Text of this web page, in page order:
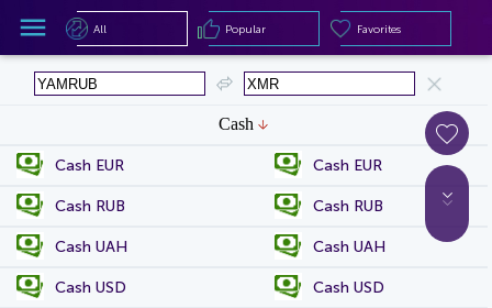
Cash
Cash EUR Cash EUR
Cash RUB Cash RUB
Cash UAH Cash UAH
Cash USD Cash USD
Popular
All Popular Favorites